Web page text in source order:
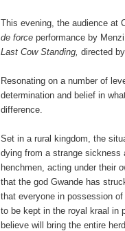
This evening, the audience at
de force performance by
Last Cow Standing, directed
Resonating on a number of
determination and belief in
difference.
Set in a rural kingdom, the
dying from a strange sickness
henchmen, acting under their
that the god Gwande has
that everyone in possession
to be kept in the royal kraal in
believe will bring the entire